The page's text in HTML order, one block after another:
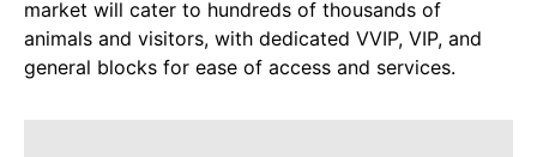
market will cater to hundreds of thousands of
animals and visitors, with dedicated VVIP, VIP, and
general blocks for ease of access and services.